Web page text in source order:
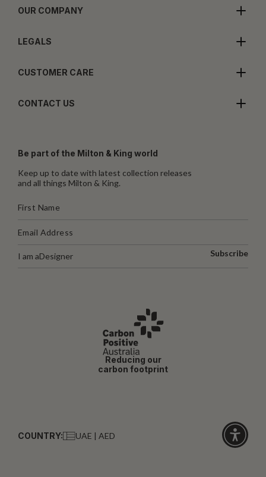
OUR COMPANY
LEGALS
CUSTOMER CARE
CONTACT US
Be part of the Milton & King world
Keep up to date with latest collection releases
and all things Milton & King.
I am aDesigner Subscribe
Reducing our
carbon footprint
COUNTRY: UAE | AED